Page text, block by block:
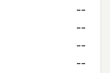
--
--
--
--